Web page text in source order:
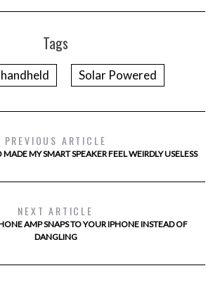
Tags
handheld Solar Powered
PREVIOUS ARTICLE
MY SMART SPEAKER FEEL WEIRDLY USELESS
NEXT ARTICLE
AMP SNAPS TO YOUR IPHONE INSTEAD OF
DANGLING